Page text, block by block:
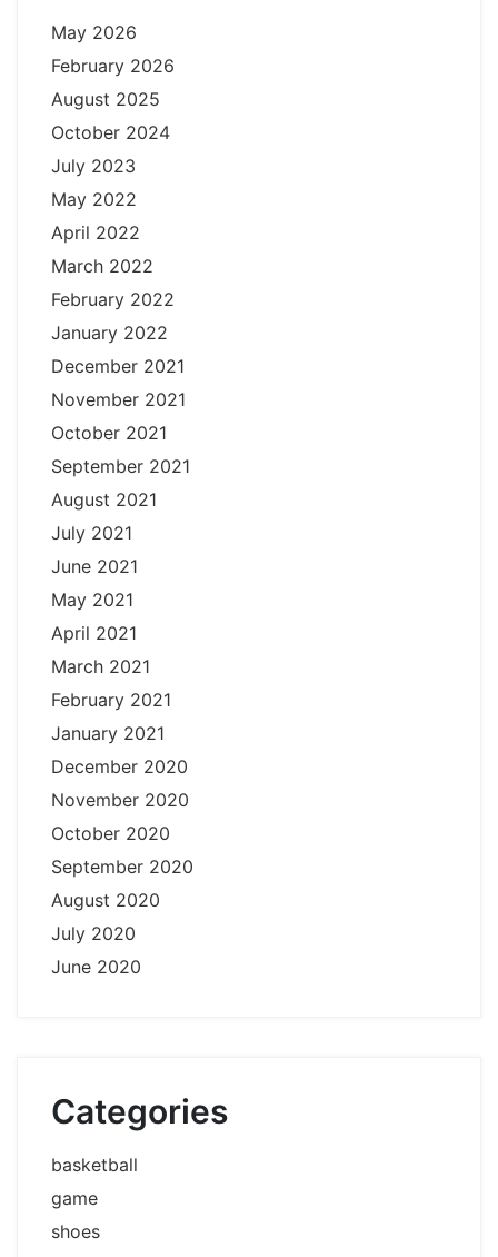
May 2026
February 2026
August 2025
October 2024
July 2023
May 2022
April 2022
March 2022
February 2022
January 2022
December 2021
November 2021
October 2021
September 2021
August 2021
July 2021
June 2021
May 2021
April 2021
March 2021
February 2021
January 2021
December 2020
November 2020
October 2020
September 2020
August 2020
July 2020
June 2020
Categories
basketball
game
shoes